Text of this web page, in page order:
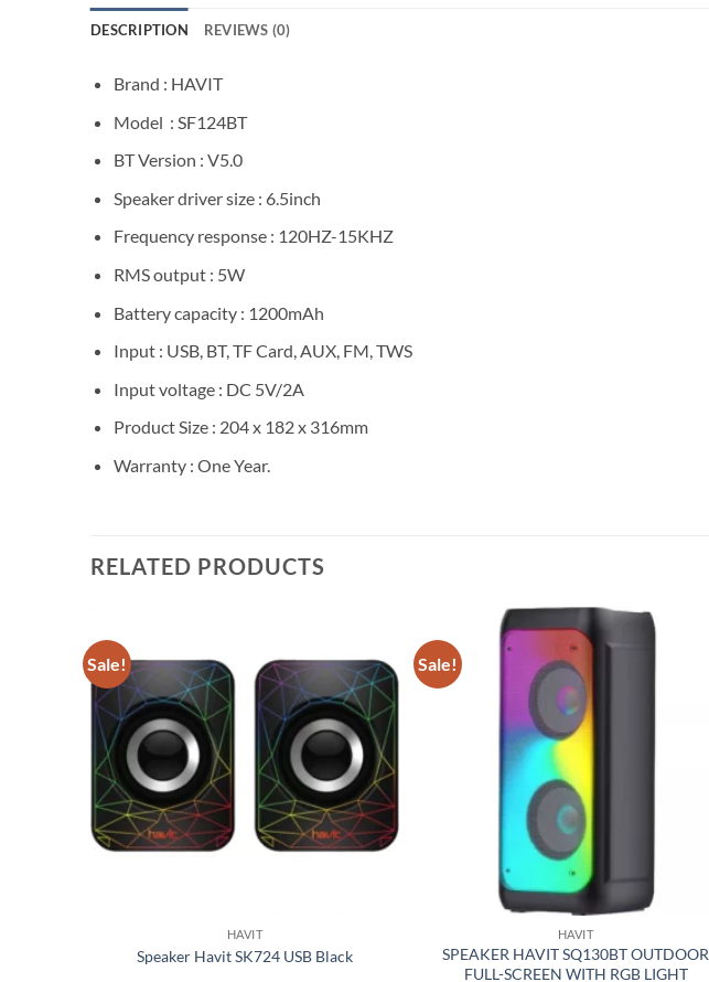
DESCRIPTION REVIEWS (0)
Brand : HAVIT
Model : SF124BT
BT Version : V5.0
Speaker driver size : 6.5inch
Frequency response : 120HZ-15KHZ
RMS output : 5W
Battery capacity : 1200mAh
Input : USB, BT, TF Card, AUX, FM, TWS
Input voltage : DC 5V/2A
Product Size : 204 x 182 x 316mm
Warranty : One Year.
RELATED PRODUCTS
Sale!
Add to
wishlist
HAVIT
Speaker Havit SK724 USB Black
Sale!
HAVIT
SPEAKER HAVIT SQ130BT OUTDOOR
FULL-SCREEN WITH RGB LIGHT